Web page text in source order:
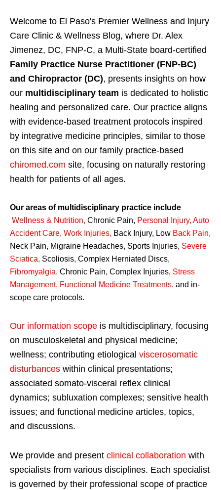
Welcome to El Paso's Premier Wellness and Injury
Care Clinic & Wellness Blog, where Dr. Alex
Jimenez, DC, FNP-C, a Multi-State board-certified
Family Practice Nurse Practitioner (FNP-BC)
and Chiropractor (DC), presents insights on how
our multidisciplinary team is dedicated to holistic
healing and personalized care. Our practice aligns
with evidence-based treatment protocols inspired
by integrative medicine principles, similar to those
on this site and on our family practice-based
chiromed.com site, focusing on naturally restoring
health for patients of all ages.
Our areas of multidisciplinary practice include
Wellness & Nutrition, Chronic Pain, Personal Injury, Auto
Accident Care, Work Injuries, Back Injury, Low Back Pain,
Neck Pain, Migraine Headaches, Sports Injuries, Severe
Sciatica, Scoliosis, Complex Herniated Discs,
Fibromyalgia, Chronic Pain, Complex Injuries, Stress
Management, Functional Medicine Treatments, and in-
scope care protocols.
Our information scope is multidisciplinary, focusing
on musculoskeletal and physical medicine;
wellness; contributing etiological viscerosomatic
disturbances within clinical presentations;
associated somato-visceral reflex clinical
dynamics; subluxation complexes; sensitive health
issues; and functional medicine articles, topics,
and discussions.
We provide and present clinical collaboration with
specialists from various disciplines. Each specialist
is governed by their professional scope of practice